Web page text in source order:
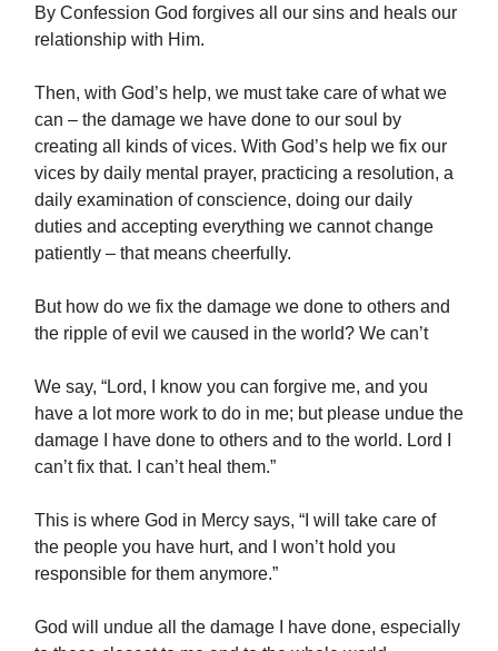
By Confession God forgives all our sins and heals our
relationship with Him.
Then, with God’s help, we must take care of what we
can – the damage we have done to our soul by
creating all kinds of vices. With God’s help we fix our
vices by daily mental prayer, practicing a resolution, a
daily examination of conscience, doing our daily
duties and accepting everything we cannot change
patiently – that means cheerfully.
But how do we fix the damage we done to others and
the ripple of evil we caused in the world? We can’t
We say, “Lord, I know you can forgive me, and you
have a lot more work to do in me; but please undue the
damage I have done to others and to the world. Lord I
can’t fix that. I can’t heal them.”
This is where God in Mercy says, “I will take care of
the people you have hurt, and I won’t hold you
responsible for them anymore.”
God will undue all the damage I have done, especially